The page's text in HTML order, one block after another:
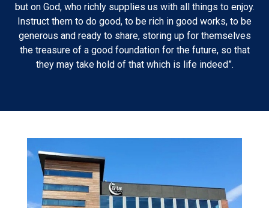
but on God, who richly supplies us with all things to enjoy.
Instruct them to do good, to be rich in good works, to be
generous and ready to share, storing up for themselves
the treasure of a good foundation for the future, so that
they may take hold of that which is life indeed”.